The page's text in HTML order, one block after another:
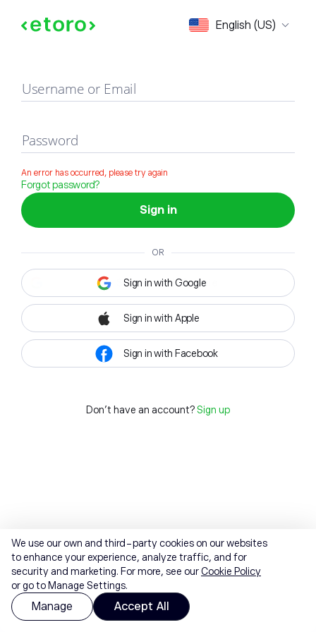
English (US)
Sign in
Username or Email
Password
An error has occurred, please try again
Forgot password?
Sign in
OR
Sign in with Google
Sign in with Apple
Sign in with Facebook
Don't have an account? Sign up
We use our own and third-party cookies on our websites
to enhance your experience, analyze traffic, and for
security and marketing. For more, see ourCookie Policy
or go to Manage Settings.
Manage Accept All